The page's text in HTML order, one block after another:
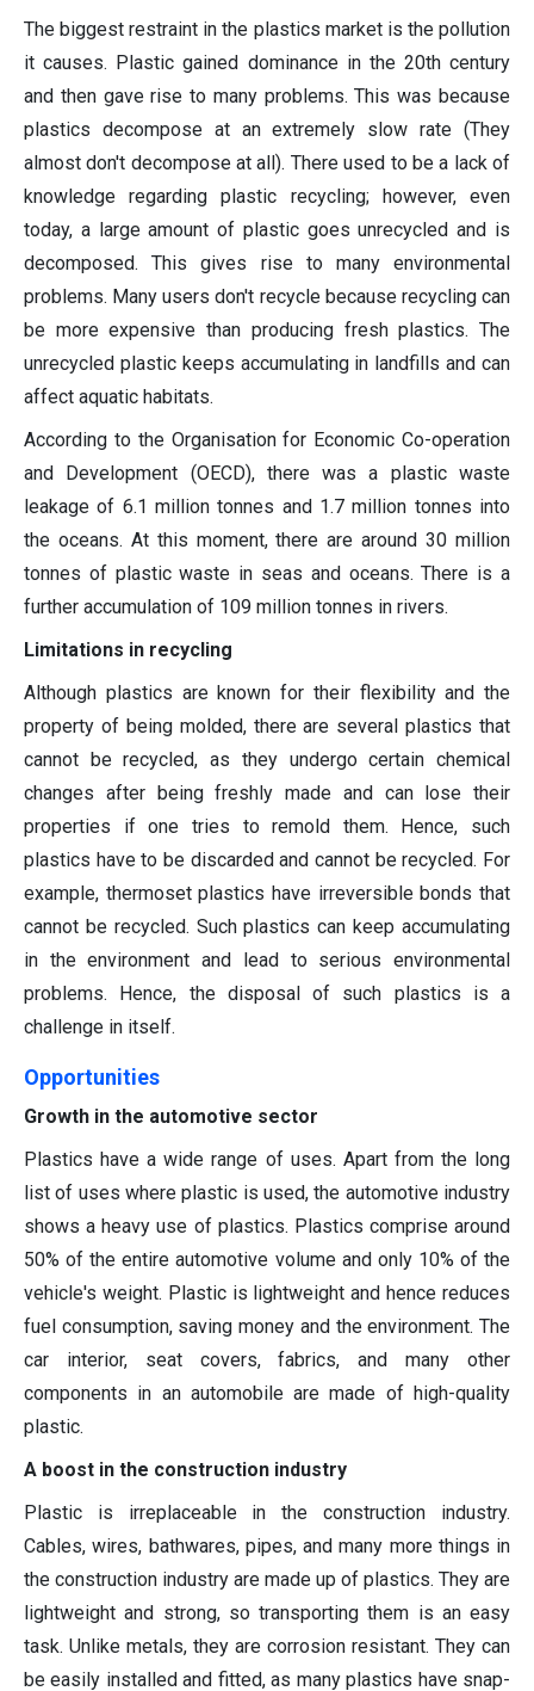
The biggest restraint in the plastics market is the pollution
it causes. Plastic gained dominance in the 20th century
and then gave rise to many problems. This was because
plastics decompose at an extremely slow rate (They
almost don't decompose at all). There used to be a lack of
knowledge regarding plastic recycling; however, even
today, a large amount of plastic goes unrecycled and is
decomposed. This gives rise to many environmental
problems. Many users don't recycle because recycling can
be more expensive than producing fresh plastics. The
unrecycled plastic keeps accumulating in landfills and can
affect aquatic habitats.
According to the Organisation for Economic Co-operation
and Development (OECD), there was a plastic waste
leakage of 6.1 million tonnes and 1.7 million tonnes into
the oceans. At this moment, there are around 30 million
tonnes of plastic waste in seas and oceans. There is a
further accumulation of 109 million tonnes in rivers.
Limitations in recycling
Although plastics are known for their flexibility and the
property of being molded, there are several plastics that
cannot be recycled, as they undergo certain chemical
changes after being freshly made and can lose their
properties if one tries to remold them. Hence, such
plastics have to be discarded and cannot be recycled. For
example, thermoset plastics have irreversible bonds that
cannot be recycled. Such plastics can keep accumulating
in the environment and lead to serious environmental
problems. Hence, the disposal of such plastics is a
challenge in itself.
Opportunities
Growth in the automotive sector
Plastics have a wide range of uses. Apart from the long
list of uses where plastic is used, the automotive industry
shows a heavy use of plastics. Plastics comprise around
50% of the entire automotive volume and only 10% of the
vehicle's weight. Plastic is lightweight and hence reduces
fuel consumption, saving money and the environment. The
car interior, seat covers, fabrics, and many other
components in an automobile are made of high-quality
plastic.
A boost in the construction industry
Plastic is irreplaceable in the construction industry.
Cables, wires, bathwares, pipes, and many more things in
the construction industry are made up of plastics. They are
lightweight and strong, so transporting them is an easy
task. Unlike metals, they are corrosion resistant. They can
be easily installed and fitted, as many plastics have snap-